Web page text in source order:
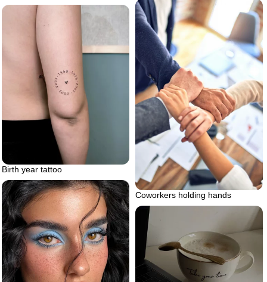
Coworkers holding hands
Birth year tattoo